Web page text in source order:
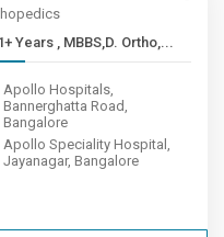
21+ Years , MBBS,D. Ortho,...
Apollo Hospitals,
Bannerghatta Road,
Bangalore
Apollo Speciality Hospital,
Jayanagar, Bangalore